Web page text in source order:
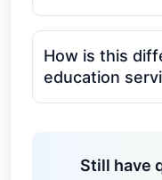
How is this
education
Still have